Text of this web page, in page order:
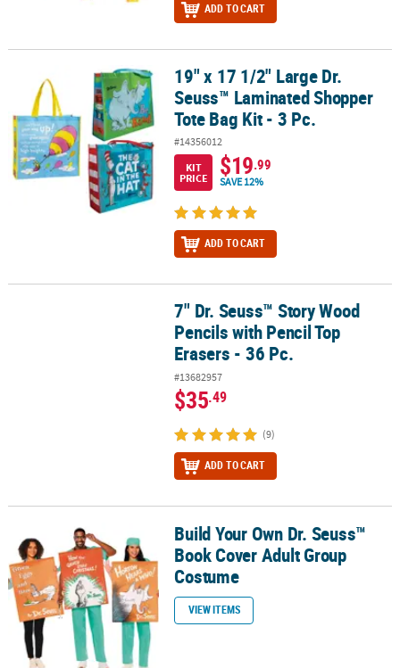
ADD TO CART
19" x 17 1/2" Large Dr. Seuss™ Laminated Shopper Tote Bag Kit -
19" x 17 1/2" Large Dr.
Seuss™ Laminated Shopper
Tote Bag Kit - 3 Pc.
#14356012
KIT
PRICE
$19.99
SAVE 12%
ADD TO CART
7" Dr. Seuss™ Story Wood Pencils with Pencil Top Erasers - 36 Pc.
7" Dr. Seuss™ Story Wood
Pencils with Pencil Top
Erasers - 36 Pc.
#13682957
$35.49
(9)
ADD TO CART
Build Your Own Dr. Seuss™ Book Cover Adult Group Costume
Build Your Own Dr. Seuss™
Book Cover Adult Group
Costume
VIEW ITEMS